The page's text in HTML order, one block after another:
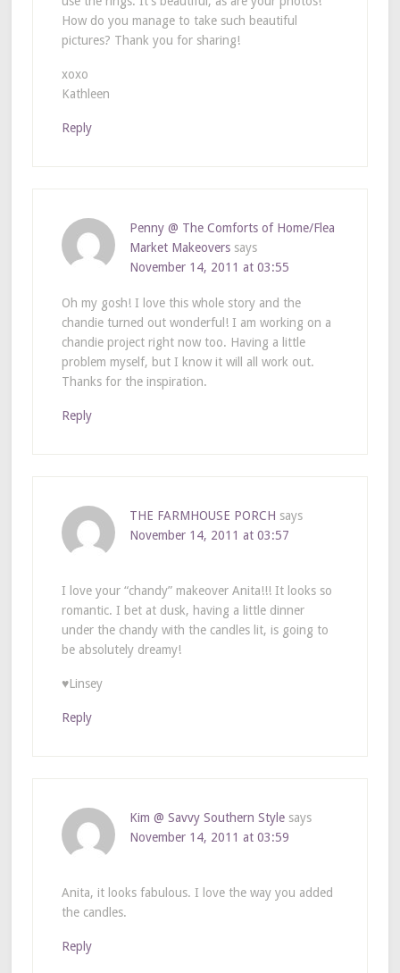
How do you manage to take such beautiful
pictures? Thank you for sharing!
xoxo
Kathleen
Reply
Penny @ The Comforts of Home/Flea
Market Makeovers says
November 14, 2011 at 03:55
Oh my gosh! I love this whole story and the
chandie turned out wonderful! I am working on a
chandie project right now too. Having a little
problem myself, but I know it will all work out.
Thanks for the inspiration.
Reply
THE FARMHOUSE PORCH says
November 14, 2011 at 03:57
I love your “chandy” makeover Anita!!! It looks so
romantic. I bet at dusk, having a little dinner
under the chandy with the candles lit, is going to
be absolutely dreamy!
♥Linsey
Reply
Kim @ Savvy Southern Style says
November 14, 2011 at 03:59
Anita, it looks fabulous. I love the way you added
the candles.
Reply